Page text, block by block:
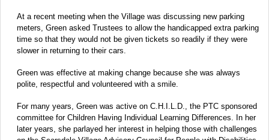
At a recent meeting when the Village was discussing new parking
meters, Green asked Trustees to allow the handicapped extra parking
time so that they would not be given tickets so readily if they were
slower in returning to their cars.
Green was effective at making change because she was always
polite, respectful and volunteered with a smile.
For many years, Green was active on C.H.I.L.D., the PTC sponsored
committee for Children Having Individual Learning Differences. In her
later years, she parlayed her interest in helping those with challenges